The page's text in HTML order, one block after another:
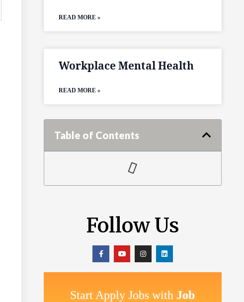
READ MORE »
Workplace Mental Health
READ MORE »
Table of Contents
Follow Us
Start Apply Jobs with Job